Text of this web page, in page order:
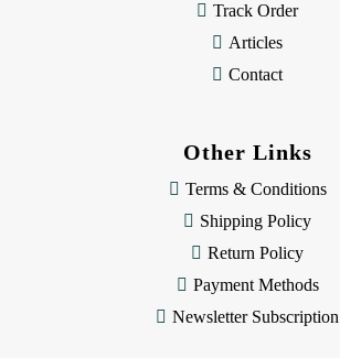
Track Order
Articles
Contact
Other Links
Terms & Conditions
Shipping Policy
Return Policy
Payment Methods
Newsletter Subscription